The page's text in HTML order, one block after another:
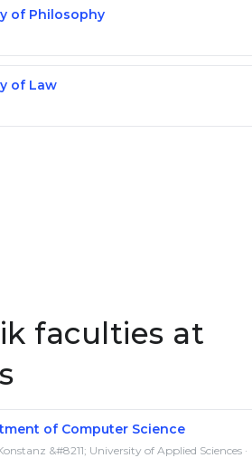
of Philosophy
of Law
faculties at
of Computer Science
&#8211; University of Applied Sciences ·